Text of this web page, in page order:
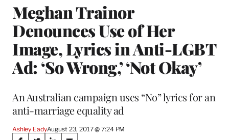
Meghan Trainor
Denounces Use of Her
Image, Lyrics in Anti-LGBT
Ad: ‘So Wrong,’ ‘Not Okay’
An Australian campaign uses “No” lyrics for an
anti-marriage equality ad
Ashley EadyAugust 23, 2017 @ 7:24 PM